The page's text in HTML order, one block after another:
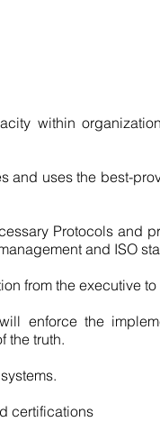
within
and uses the best-
Protocols and
and ISO
from the executive
enforce the
the truth.
certifications